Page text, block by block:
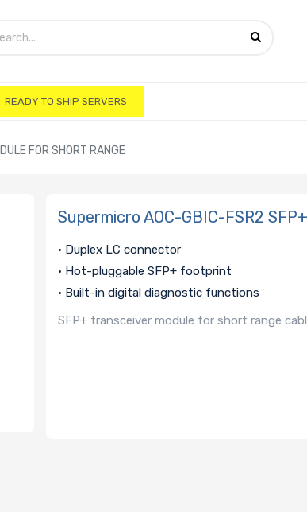
READY TO SHIP SERVERS
FOR SHORT RANGE
Supermicro AOC-GBIC-FSR2
• Duplex LC connector
• Hot-pluggable SFP+ footprint
• Built-in digital diagnostic functions
SFP+ transceiver module for short range